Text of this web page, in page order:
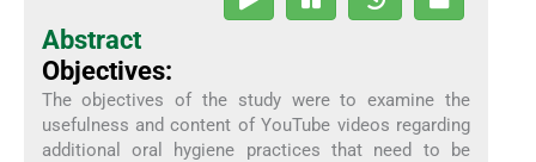
Abstract
Objectives:
The objectives of the study were to examine the
usefulness and content of YouTube videos regarding
additional oral hygiene practices that need to be